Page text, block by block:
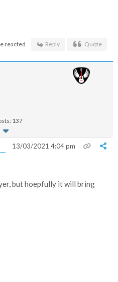
reacted Reply Quote
137
13/03/2021 4:04 pm
but hoepfully it will bring